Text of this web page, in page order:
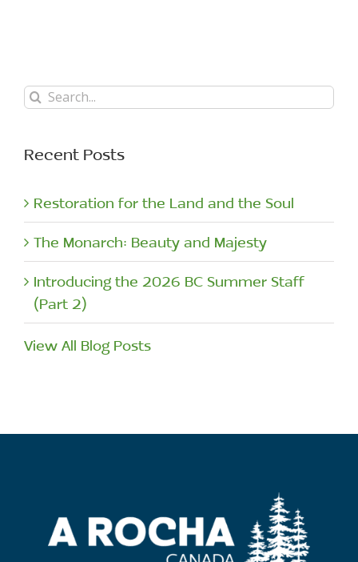
Search
Recent Posts
Restoration for the Land and the Soul
The Monarch: Beauty and Majesty
Introducing the 2026 BC Summer Staff
(Part 2)
View All Blog Posts